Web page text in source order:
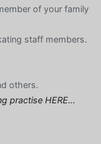
of your family
staff members.
others.
practise HERE…